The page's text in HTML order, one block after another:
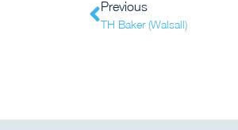
Previous
TH Baker (Walsall)